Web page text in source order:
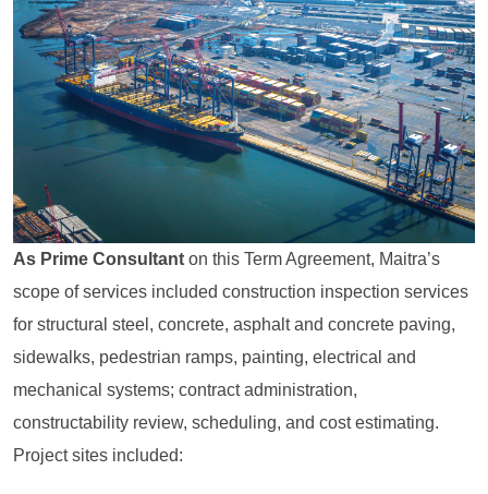
As Prime Consultant on this Term Agreement, Maitra’s
scope of services included construction inspection services
for structural steel, concrete, asphalt and concrete paving,
sidewalks, pedestrian ramps, painting, electrical and
mechanical systems; contract administration,
constructability review, scheduling, and cost estimating.
Project sites included: